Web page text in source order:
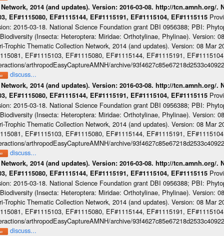
2014 (and updates). Version: 2016-03-08. http://tcn.amnh.org/.
EF#1115080, EF#1115144, EF#1115191, EF#1115104, EF#1115115
2015-03-18. National Science Foundation grant DBI 0956388; PBI:
(Insecta: Heteroptera: Miridae: Orthotylinae, Phylinae). Version:
Trophic Thematic Collection Network, 2014 (and updates). Version: 08 Mar
EF#1115103, EF#1115080, EF#1115144, EF#1115191,
arthropodEasyCaptureAMNH/archive/
discuss...
2014 (and updates). Version: 2016-03-08. http://tcn.amnh.org/.
EF#1115080, EF#1115144, EF#1115191, EF#1115104, EF#1115115
2015-03-18. National Science Foundation grant DBI 0956388; PBI:
(Insecta: Heteroptera: Miridae: Orthotylinae, Phylinae). Version:
Trophic Thematic Collection Network, 2014 (and updates). Version: 08 Mar
EF#1115103, EF#1115080, EF#1115144, EF#1115191,
arthropodEasyCaptureAMNH/archive/
discuss...
2014 (and updates). Version: 2016-03-08. http://tcn.amnh.org/.
EF#1115080, EF#1115144, EF#1115191, EF#1115104, EF#1115115
2015-03-18. National Science Foundation grant DBI 0956388; PBI:
(Insecta: Heteroptera: Miridae: Orthotylinae, Phylinae). Version:
Trophic Thematic Collection Network, 2014 (and updates). Version: 08 Mar
EF#1115103, EF#1115080, EF#1115144, EF#1115191,
arthropodEasyCaptureAMNH/archive/
discuss...